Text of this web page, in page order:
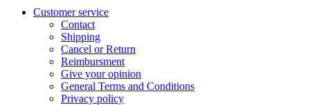
Customer service
Contact
Shipping
Cancel or Return
Reimbursment
Give your opinion
General Terms and Conditions
Privacy policy